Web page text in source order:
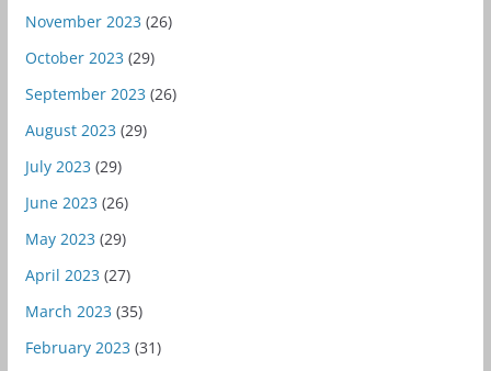
November 2023 (26)
October 2023 (29)
September 2023 (26)
August 2023 (29)
July 2023 (29)
June 2023 (26)
May 2023 (29)
April 2023 (27)
March 2023 (35)
February 2023 (31)